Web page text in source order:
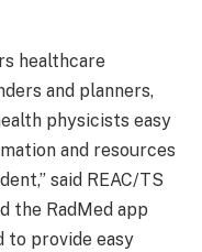
healthcare
and planners,
physicists easy
and resources
said REAC/TS
the RadMed app
to provide easy